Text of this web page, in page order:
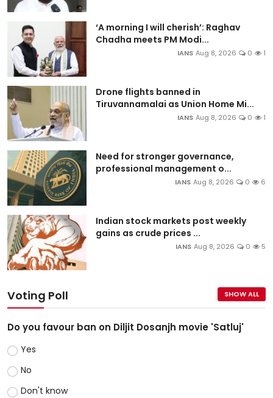
‘A morning I will cherish’: Raghav
Chadha meets PM Modi...
IANS Aug 8, 2026 0 1
Drone flights banned in
Tiruvannamalai as Union Home Mi...
IANS Aug 8, 2026 0 1
Need for stronger governance,
professional management o...
IANS Aug 8, 2026 0 6
Indian stock markets post weekly
gains as crude prices ...
IANS Aug 8, 2026 0 5
Voting Poll SHOW ALL
Do you favour ban on Diljit Dosanjh movie 'Satluj'
Yes
No
Don't know